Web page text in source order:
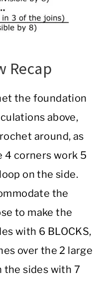
Recap
the foundation
above,
around, as
4 corners work 5
on the side.
the
to make the
with 6 BLOCKS,
over the 2 large
the sides with 7